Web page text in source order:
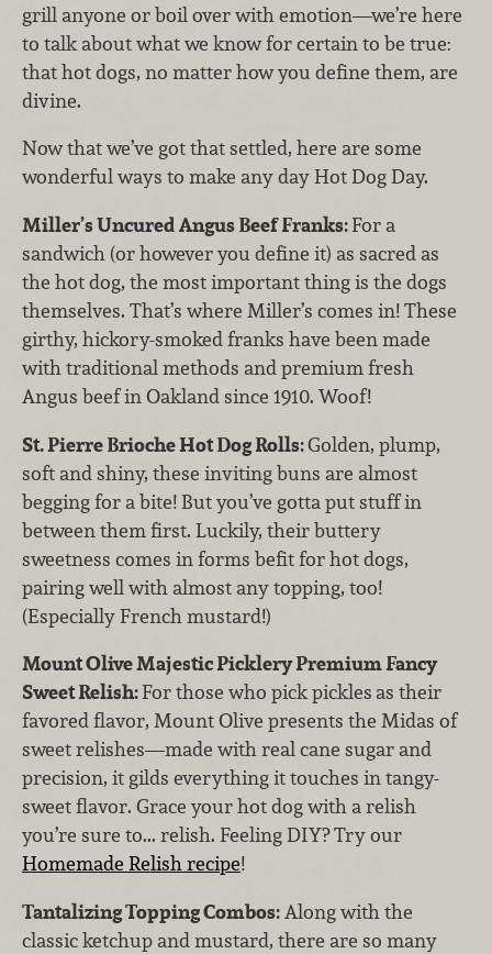
grill anyone or boil over with emotion—we’re here
to talk about what we know for certain to be true:
that hot dogs, no matter how you define them, are
divine.
Now that we’ve got that settled, here are some
wonderful ways to make any day Hot Dog Day.
Miller’s Uncured Angus Beef Franks:For a
sandwich (or however you define it) as sacred as
the hot dog, the most important thing is the dogs
themselves. That’s where Miller’s comes in! These
girthy, hickory-smoked franks have been made
with traditional methods and premium fresh
Angus beef in Oakland since 1910. Woof!
St. Pierre Brioche Hot Dog Rolls:Golden, plump,
soft and shiny, these inviting buns are almost
begging for a bite! But you’ve gotta put stuff in
between them first. Luckily, their buttery
sweetness comes in forms befit for hot dogs,
pairing well with almost any topping, too!
(Especially French mustard!)
Mount Olive Majestic Picklery Premium Fancy
Sweet Relish:For those who pick pickles as their
favored flavor, Mount Olive presents the Midas of
sweet relishes—made with real cane sugar and
precision, it gilds everything it touches in tangy-
sweet flavor. Grace your hot dog with a relish
you’re sure to... relish. Feeling DIY? Try our
Homemade Relish recipe!
Tantalizing Topping Combos:Along with the
classic ketchup and mustard, there are so many